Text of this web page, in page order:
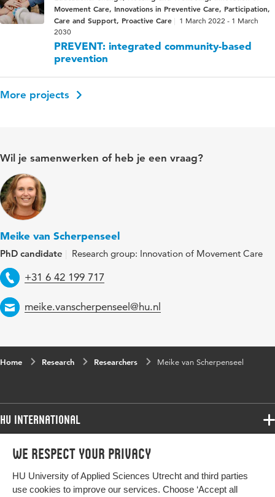
We respect your privacy
HU University of Applied Sciences Utrecht and third parties
use cookies to improve our services. Choose ‘Accept all
Movement Care, Innovations in Preventive Care, Participation,
Care and Support, Proactive Care
1 March 2022 - 1 March
2030
PREVENT: integrated community-based
prevention
More projects
Wil je samenwerken of heb je een vraag?
Meike van Scherpenseel
PhD candidate Research group: Innovation of Movement Care
Telephone
+31 6 42 199 717
Email
meike.vanscherpenseel@hu.nl
Home Research Researchers Meike van Scherpenseel
HU International
Programmes
Study at HU
Programmes
Bachelor
More HU Sites